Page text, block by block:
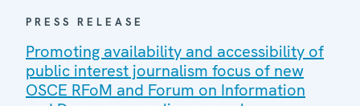
PRESS RELEASE
Promoting availability and accessibility of
public interest journalism focus of new
OSCE RFoM and Forum on Information